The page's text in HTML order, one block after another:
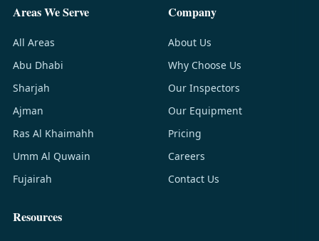
Areas We Serve
All Areas
Abu Dhabi
Sharjah
Ajman
Ras Al Khaimahh
Umm Al Quwain
Fujairah
Company
About Us
Why Choose Us
Our Inspectors
Our Equipment
Pricing
Careers
Contact Us
Resources